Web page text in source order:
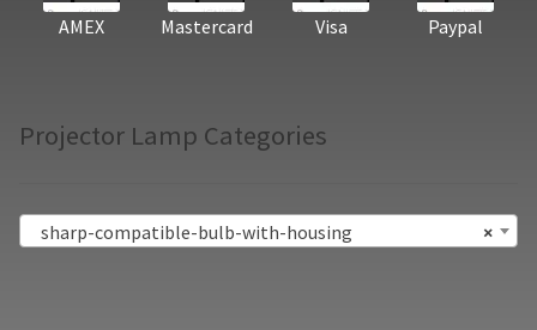
AMEX Mastercard Visa Paypal
Projector Lamp Categories
×
sharp-compatible-bulb-with-housing